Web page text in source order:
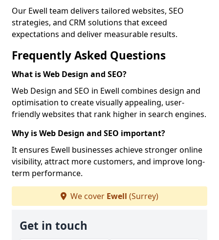
Our Ewell team delivers tailored websites, SEO
strategies, and CRM solutions that exceed
expectations and deliver measurable results.
Frequently Asked Questions
What is Web Design and SEO?
Web Design and SEO in Ewell combines design and
optimisation to create visually appealing, user-
friendly websites that rank higher in search engines.
Why is Web Design and SEO important?
It ensures Ewell businesses achieve stronger online
visibility, attract more customers, and improve long-
term performance.
We cover Ewell (Surrey)
Get in touch